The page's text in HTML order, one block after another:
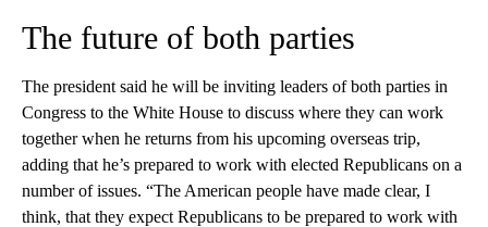
The future of both parties
The president said he will be inviting leaders of both parties in
Congress to the White House to discuss where they can work
together when he returns from his upcoming overseas trip,
adding that he’s prepared to work with elected Republicans on a
number of issues. “The American people have made clear, I
think, that they expect Republicans to be prepared to work with